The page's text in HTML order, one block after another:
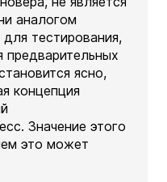
аналогом
тестирования,
предварительных
ясно,
концепция
Значение этого
это может